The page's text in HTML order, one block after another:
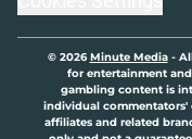
© 2026Minute Media-
for entertainment
gambling content is
individual
affiliates and related